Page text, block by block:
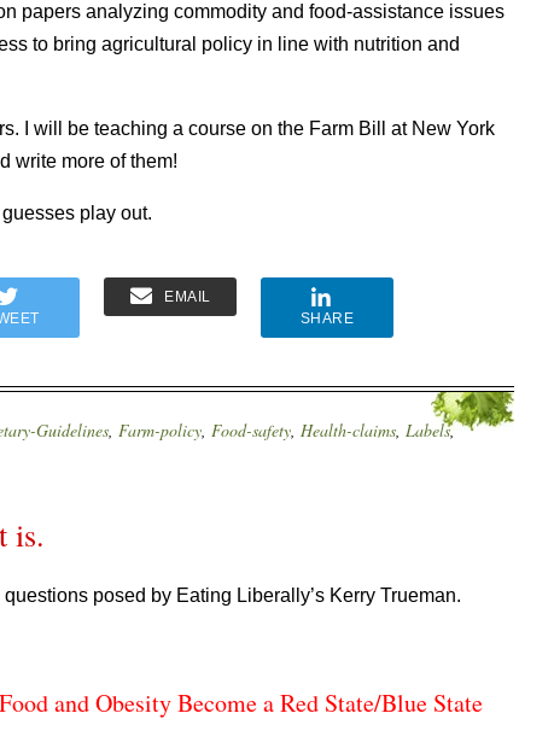
papers analyzing commodity and food-assistance issues
to bring agricultural policy in line with nutrition and
I will be teaching a course on the Farm Bill at New York
write more of them!
play out.
EMAIL
SHARE
Guidelines, Farm-policy, Food-safety, Health-claims, Labels,
is.
posed by Eating Liberally’s Kerry Trueman.
and Obesity Become a Red State/Blue State